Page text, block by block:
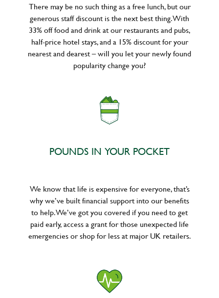
There may be no such thing as a free lunch, but our
generous staff discount is the next best thing. With
33% off food and drink at our restaurants and pubs,
half-price hotel stays, and a 15% discount for your
nearest and dearest – will you let your newly found
popularity change you?
POUNDS IN YOUR POCKET
We know that life is expensive for everyone, that’s
why we’ve built financial support into our benefits
to help. We’ve got you covered if you need to get
paid early, access a grant for those unexpected life
emergencies or shop for less at major UK retailers.